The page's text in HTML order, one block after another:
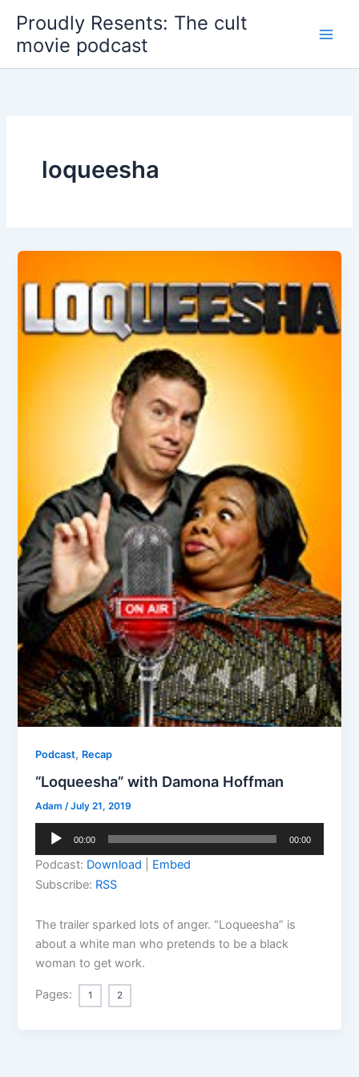
content
Proudly Resents: The cult
movie podcast
loqueesha
Podcast, Recap
“Loqueesha” with Damona Hoffman
Adam/July 21, 2019
Audio
00:00 00:00
Podcast: Download
Embed
Subscribe: RSS
The trailer sparked lots of anger. “Loqueesha” is
about a white man who pretends to be a black
woman to get work.
Pages: 1 2